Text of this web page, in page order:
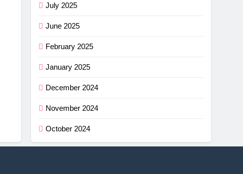
July 2025
June 2025
February 2025
January 2025
December 2024
November 2024
October 2024